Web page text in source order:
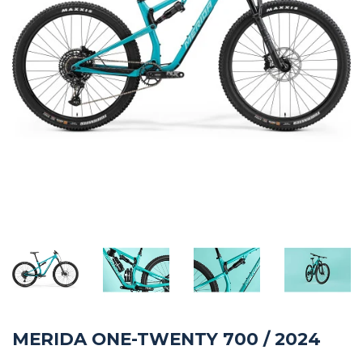
MERIDA ONE-TWENTY 700 / 2024